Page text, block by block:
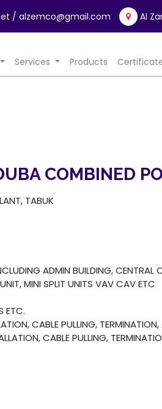
/ alzemco@gmail.com Al
Services Products
COMBINED
TABUK
ADMIN BUILDING,
MINI SPLIT UNITS VAV CAV ETC
ETC.
CABLE PULLING,
CABLE PULLING,